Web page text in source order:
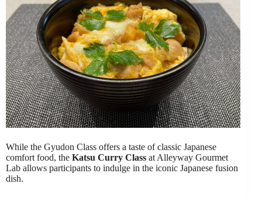
While the Gyudon Class offers a taste of classic Japanese
comfort food, the Katsu Curry Class at Alleyway Gourmet
Lab allows participants to indulge in the iconic Japanese fusion
dish.